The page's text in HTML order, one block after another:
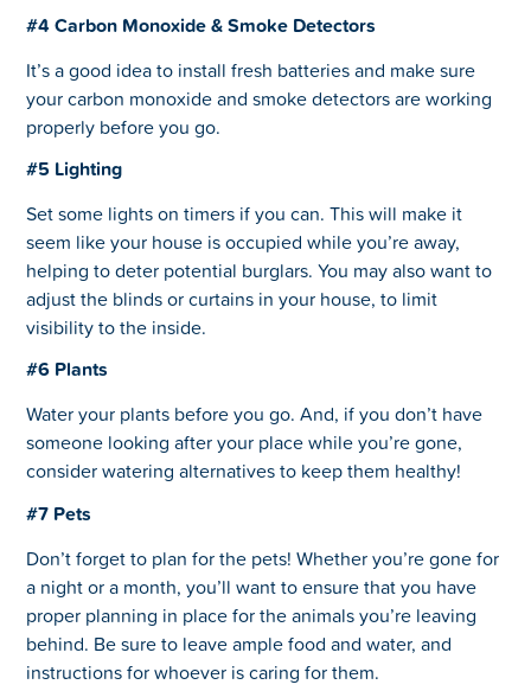
#4 Carbon Monoxide & Smoke Detectors
It’s a good idea to install fresh batteries and make sure
your carbon monoxide and smoke detectors are working
properly before you go.
#5 Lighting
Set some lights on timers if you can. This will make it
seem like your house is occupied while you’re away,
helping to deter potential burglars. You may also want to
adjust the blinds or curtains in your house, to limit
visibility to the inside.
#6 Plants
Water your plants before you go. And, if you don’t have
someone looking after your place while you’re gone,
consider watering alternatives to keep them healthy!
#7 Pets
Don’t forget to plan for the pets! Whether you’re gone for
a night or a month, you’ll want to ensure that you have
proper planning in place for the animals you’re leaving
behind. Be sure to leave ample food and water, and
instructions for whoever is caring for them.